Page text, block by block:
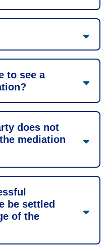
to see a
does not
mediation
be settled
of the